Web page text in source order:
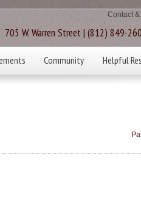
Contact
705 W. Warren Street | (812) 849-
Community Helpful